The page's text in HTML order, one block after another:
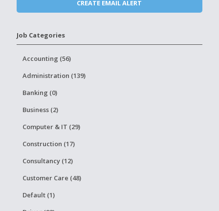
Job Categories
Accounting (56)
Administration (139)
Banking (0)
Business (2)
Computer & IT (29)
Construction (17)
Consultancy (12)
Customer Care (48)
Default (1)